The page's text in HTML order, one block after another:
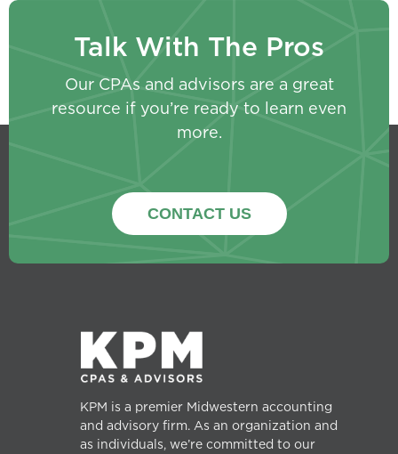
Talk With The Pros
Our CPAs and advisors are a great
resource if you’re ready to learn even
more.
CONTACT US
KPM is a premier Midwestern accounting
and advisory firm. As an organization and
as individuals, we’re committed to our